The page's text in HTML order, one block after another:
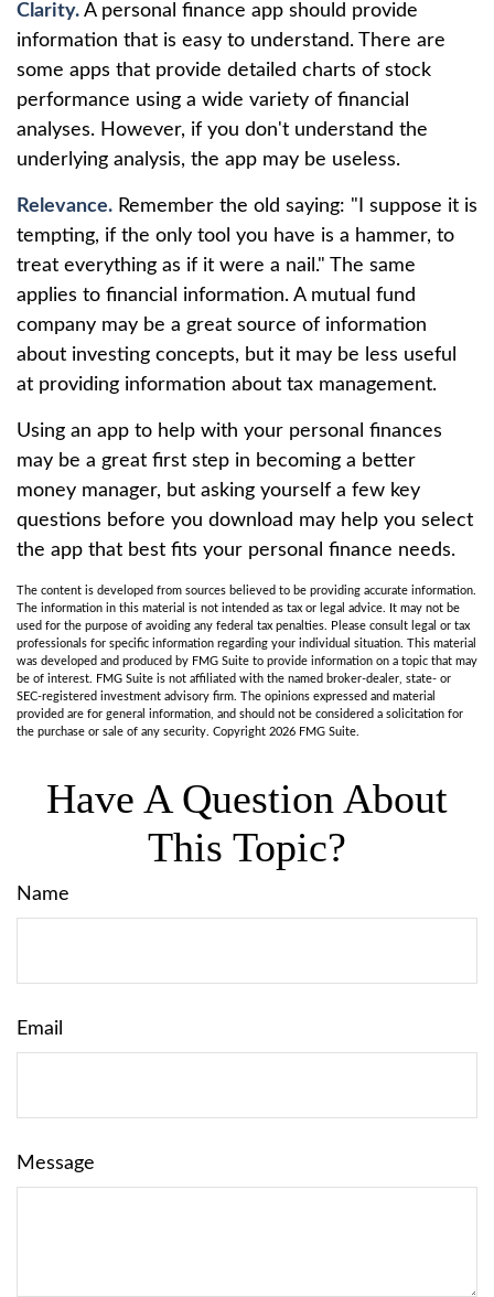
Clarity. A personal finance app should provide
information that is easy to understand. There are
some apps that provide detailed charts of stock
performance using a wide variety of financial
analyses. However, if you don't understand the
underlying analysis, the app may be useless.
Relevance. Remember the old saying: "I suppose it is
tempting, if the only tool you have is a hammer, to
treat everything as if it were a nail." The same
applies to financial information. A mutual fund
company may be a great source of information
about investing concepts, but it may be less useful
at providing information about tax management.
Using an app to help with your personal finances
may be a great first step in becoming a better
money manager, but asking yourself a few key
questions before you download may help you select
the app that best fits your personal finance needs.
The content is developed from sources believed to be providing accurate information.
The information in this material is not intended as tax or legal advice. It may not be
used for the purpose of avoiding any federal tax penalties. Please consult legal or tax
professionals for specific information regarding your individual situation. This material
was developed and produced by FMG Suite to provide information on a topic that may
be of interest. FMG Suite is not affiliated with the named broker-dealer, state- or
SEC-registered investment advisory firm. The opinions expressed and material
provided are for general information, and should not be considered a solicitation for
the purchase or sale of any security. Copyright 2026 FMG Suite.
Have A Question About
This Topic?
Name
Email
Message